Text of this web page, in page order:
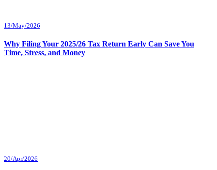
13/May/2026
Why Filing Your 2025/26 Tax Return Early Can Save You
Time, Stress, and Money
20/Apr/2026